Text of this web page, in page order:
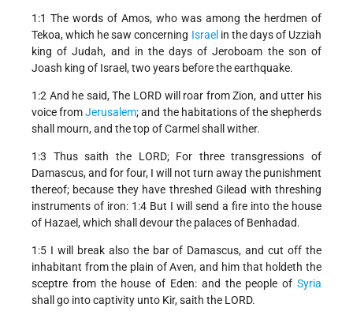
1:1 The words of Amos, who was among the herdmen of
Tekoa, which he saw concerning Israel in the days of Uzziah
king of Judah, and in the days of Jeroboam the son of
Joash king of Israel, two years before the earthquake.
1:2 And he said, The LORD will roar from Zion, and utter his
voice fromJerusalem; and the habitations of the shepherds
shall mourn, and the top of Carmel shall wither.
1:3 Thus saith the LORD; For three transgressions of
Damascus, and for four, I will not turn away the punishment
thereof; because they have threshed Gilead with threshing
instruments of iron: 1:4 But I will send a fire into the house
of Hazael, which shall devour the palaces of Benhadad.
1:5 I will break also the bar of Damascus, and cut off the
inhabitant from the plain of Aven, and him that holdeth the
sceptre from the house of Eden: and the people of Syria
shall go into captivity unto Kir, saith the LORD.